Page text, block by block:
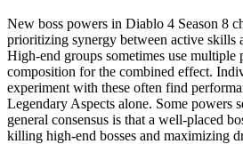
New boss powers in Diablo 4 Season 8
prioritizing synergy between active skills
High-end groups sometimes use multiple
composition for the combined effect.
experiment with these often find
Legendary Aspects alone. Some powers
general consensus is that a well-placed
killing high-end bosses and maximizing